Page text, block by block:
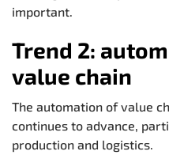
important.
Trend 2:
value chain
The automation of value
continues to advance,
production and logistics.